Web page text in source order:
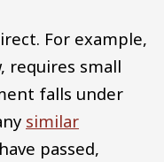
For example,
requires small
falls under
similar
passed,